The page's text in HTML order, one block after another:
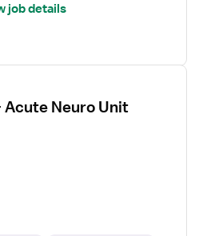
job details
Acute Neuro Unit